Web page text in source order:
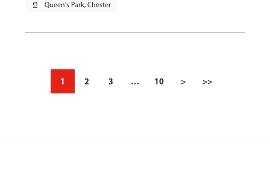
pin_drop Queen's Park, Chester
1 2 3 … 10 > >>